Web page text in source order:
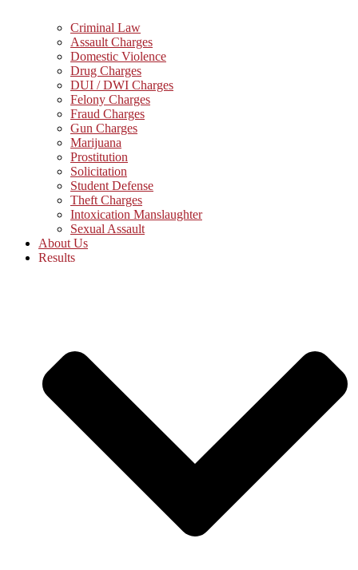
Criminal Law
Assault Charges
Domestic Violence
Drug Charges
DUI / DWI Charges
Felony Charges
Fraud Charges
Gun Charges
Marijuana
Prostitution
Solicitation
Student Defense
Theft Charges
Intoxication Manslaughter
Sexual Assault
About Us
Results